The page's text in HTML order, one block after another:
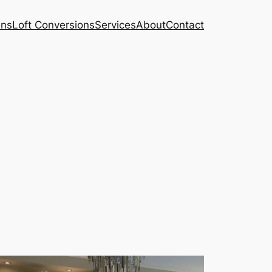
Loft ConversionsServicesAboutContact